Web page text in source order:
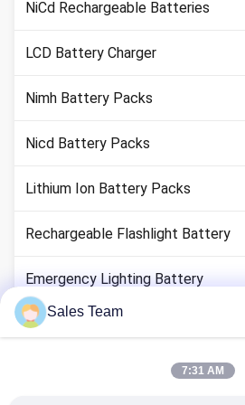
NiCd Rechargeable Batteries
LCD Battery Charger
Nimh Battery Packs
Nicd Battery Packs
Lithium Ion Battery Packs
Rechargeable Flashlight Battery
Emergency Lighting Battery
Li Mno2 Battery
Sales Team
7:31 AM